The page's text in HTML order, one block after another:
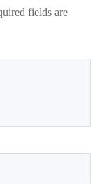
fields are